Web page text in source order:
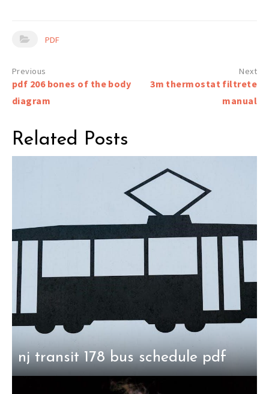
PDF
Post
navigation
pdf 206 bones of the body
diagram
3m thermostat filtrete
manual
Related Posts
nj transit 178 bus schedule pdf